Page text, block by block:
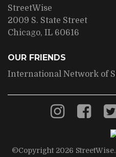
StreetWise
2009 S. State Street
Chicago, IL 60616
OUR FRIENDS
International Network of
©Copyright 2026